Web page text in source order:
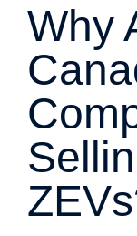
Why